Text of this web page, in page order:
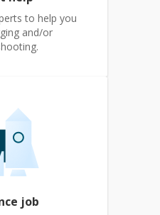
to help you
and/or
job